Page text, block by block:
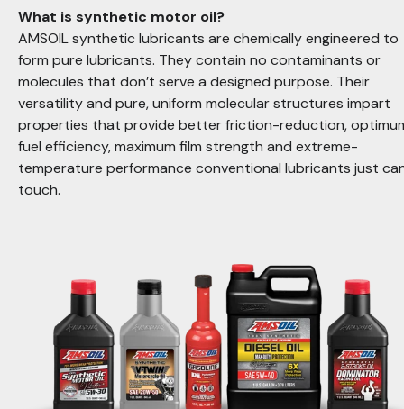
What is synthetic motor oil?
AMSOIL synthetic lubricants are chemically engineered to
form pure lubricants. They contain no contaminants or
molecules that don’t serve a designed purpose. Their
versatility and pure, uniform molecular structures impart
properties that provide better friction-reduction,
fuel efficiency, maximum film strength and extreme-
temperature performance conventional lubricants just
touch.